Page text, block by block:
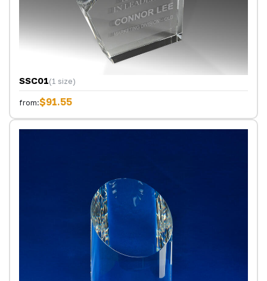
SSC01(1 size)
from:$91.55